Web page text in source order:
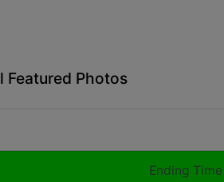
Featured Photos
Ending Time